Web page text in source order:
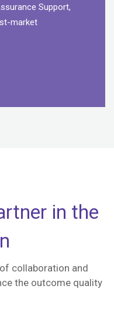
Support,
market
in the
collaboration and
the outcome quality